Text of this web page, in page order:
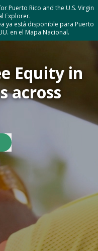
Puerto Rico and the U.S. Virgin
Explorer.
ya está disponible para Puerto
en el Mapa Nacional.
Equity in
across